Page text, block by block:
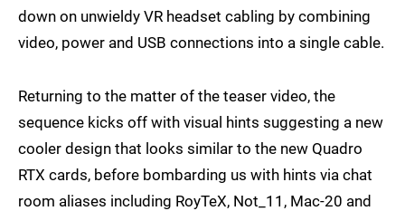
down on unwieldy VR headset cabling by combining
video, power and USB connections into a single cable.
Returning to the matter of the teaser video, the
sequence kicks off with visual hints suggesting a new
cooler design that looks similar to the new Quadro
RTX cards, before bombarding us with hints via chat
room aliases including RoyTeX, Not_11, Mac-20 and